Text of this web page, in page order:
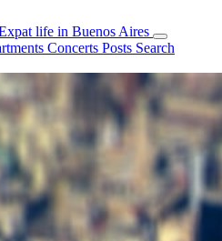
life in Buenos Aires
Concerts Posts Search